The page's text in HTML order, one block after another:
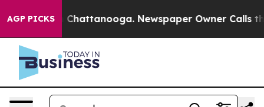
AGP PICKS
Chaos in Chattanooga. Newspaper Owner Calls the